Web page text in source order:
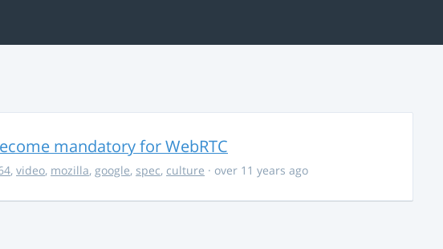
mandatory for WebRTC
, video, mozilla, google, spec, culture · over 11 years ago